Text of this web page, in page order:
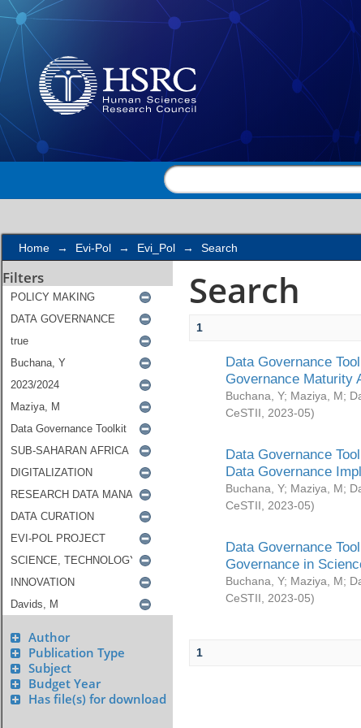
Search
Home → Evi-Pol → Evi_Pol → Search
Filters
Author
Publication Type
Subject
Budget Year
Has file(s) for download
Search
1
Data Governance
Governance Maturity
Buchana, Y; Maziya, M;
CeSTII
2023-05)
Data Governance
Data Governance
Buchana, Y; Maziya, M;
CeSTII
2023-05)
Data Governance
Governance in
Buchana, Y; Maziya, M;
CeSTII
2023-05)
1